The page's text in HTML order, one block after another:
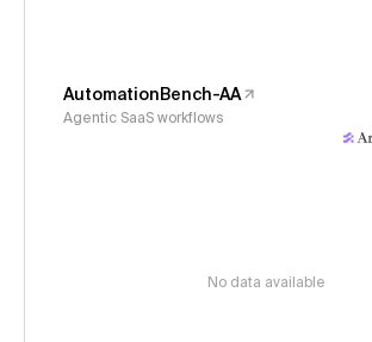
AutomationBench-AA
Agentic SaaS workflows
No data available